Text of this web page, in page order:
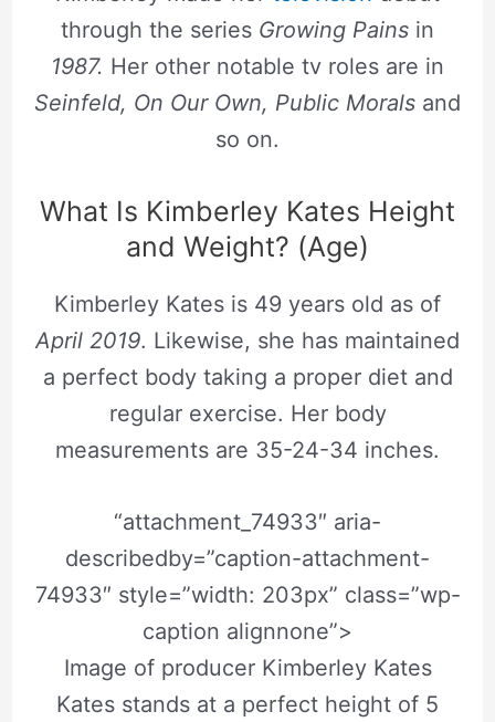
through the series Growing Pains in
1987. Her other notable tv roles are in
Seinfeld, On Our Own, Public Morals and
so on.
What Is Kimberley Kates Height
and Weight? (Age)
Kimberley Kates is 49 years old as of
April 2019. Likewise, she has maintained
a perfect body taking a proper diet and
regular exercise. Her body
measurements are 35-24-34 inches.
“attachment_74933″ aria-
describedby=”caption-attachment-
74933″ style=”width: 203px” class=”wp-
caption alignnone”>
Image of producer Kimberley Kates
Kates stands at a perfect height of 5